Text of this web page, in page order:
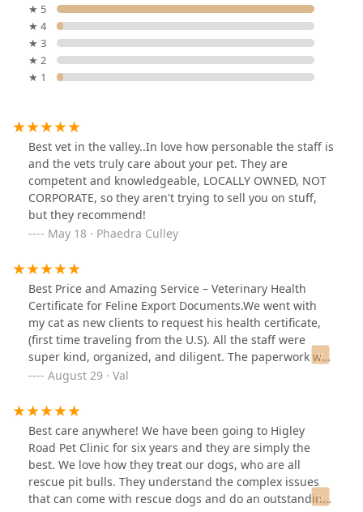
★ 5
★ 4
★ 3
★ 2
★ 1
Best vet in the valley..In love how personable the staff is
and the vets truly care about your pet. They are
competent and knowledgeable, LOCALLY OWNED, NOT
CORPORATE, so they aren't trying to sell you on stuff,
but they recommend!
May 18 · Phaedra Culley
Best Price and Amazing Service – Veterinary Health
Certificate for Feline Export Documents.We went with
my cat as new clients to request his health certificate,
(first time traveling from the U.S). All the staff were
super kind, organized, and diligent. The paperwork was
ready within 24 hours, it was so easy that I actually
or if we had the correct documents (based on previous
travel experiences). Still, even though I was a bit of a
pain (sorry about that), Molly was incredibly patient
with me and so were the doctors. They explained
absolutely everything I needed for this trip.I truly
appreciate the patience and kindness of the whole
August 29 · Val
Best care anywhere! We have been going to Higley
Road Pet Clinic for six years and they are simply the
best. We love how they treat our dogs, who are all
rescue pit bulls. They understand the complex issues
that can come with rescue dogs and do an outstanding